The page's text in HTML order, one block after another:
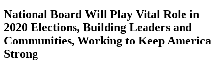
National Board Will Play Vital Role in
2020 Elections, Building Leaders and
Communities, Working to Keep America
Strong